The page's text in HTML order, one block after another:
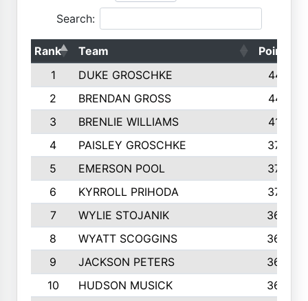
Search:
Rank Team
Points
1
DUKE GROSCHKE
4461
2
BRENDAN GROSS
4416
3
BRENLIE WILLIAMS
4159
4
PAISLEY GROSCHKE
3784
5
EMERSON POOL
3728
6
KYRROLL PRIHODA
3706
7
WYLIE STOJANIK
3663
8
WYATT SCOGGINS
3658
9
JACKSON PETERS
3652
10
HUDSON MUSICK
3648